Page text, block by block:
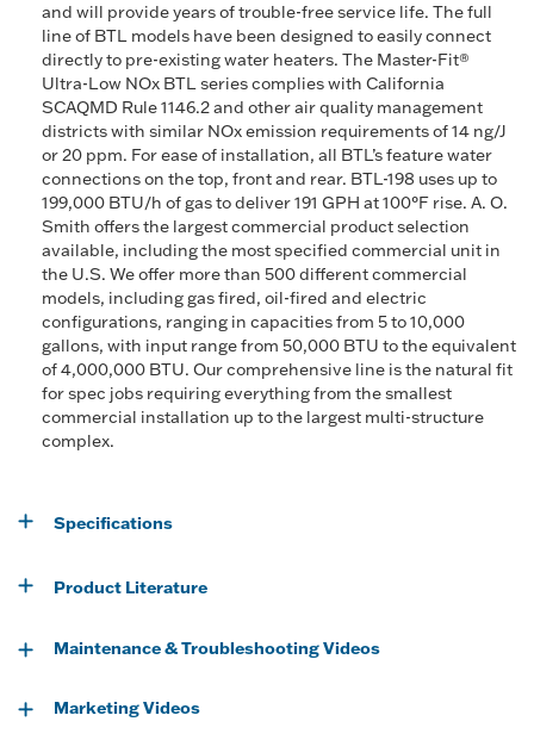
and will provide years of trouble-free service life. The full
line of BTL models have been designed to easily connect
directly to pre-existing water heaters. The Master-Fit®
Ultra-Low NOx BTL series complies with California
SCAQMD Rule 1146.2 and other air quality management
districts with similar NOx emission requirements of 14 ng/J
or 20 ppm. For ease of installation, all BTL’s feature water
connections on the top, front and rear. BTL-198 uses up to
199,000 BTU/h of gas to deliver 191 GPH at 100°F rise. A. O.
Smith offers the largest commercial product selection
available, including the most specified commercial unit in
the U.S. We offer more than 500 different commercial
models, including gas fired, oil-fired and electric
configurations, ranging in capacities from 5 to 10,000
gallons, with input range from 50,000 BTU to the equivalent
of 4,000,000 BTU. Our comprehensive line is the natural fit
for spec jobs requiring everything from the smallest
commercial installation up to the largest multi-structure
complex.
Specifications
Product Literature
Maintenance & Troubleshooting Videos
Marketing Videos